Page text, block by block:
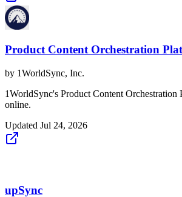
Product Content Orchestration
by 1WorldSync, Inc.
1WorldSync's Product Content Orchestration
online.
Updated Jul 24, 2026
upSync